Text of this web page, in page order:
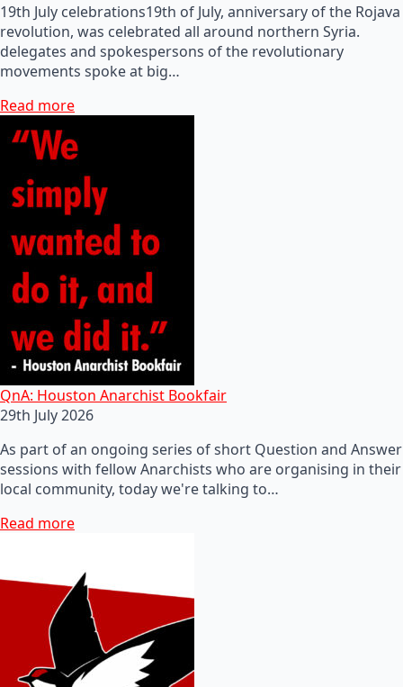
19th July celebrations19th of July, anniversary of the Rojava
revolution, was celebrated all around northern Syria.
delegates and spokespersons of the revolutionary
movements spoke at big…
Read more
QnA: Houston Anarchist Bookfair
29th July 2026
As part of an ongoing series of short Question and Answer
sessions with fellow Anarchists who are organising in their
local community, today we're talking to…
Read more